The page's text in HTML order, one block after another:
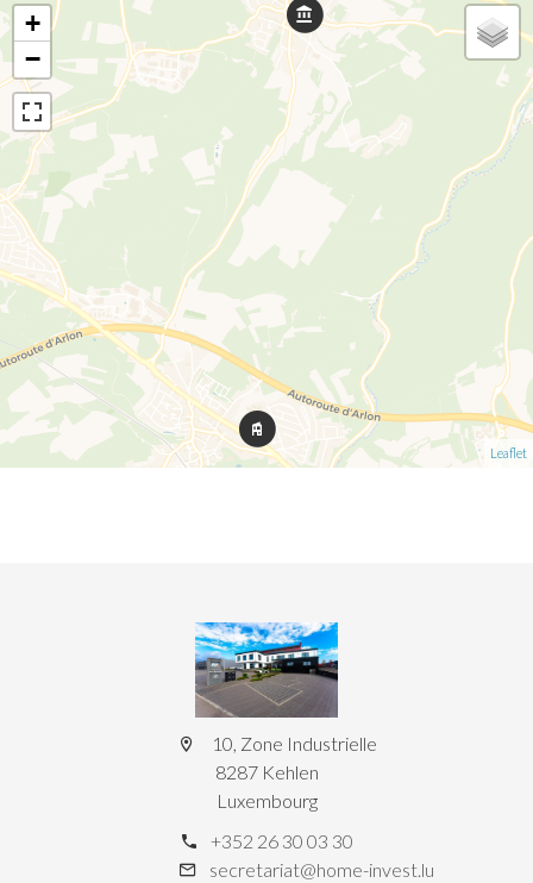
+
−
Leaflet
10, Zone Industrielle
8287 Kehlen
Luxembourg
+352 26 30 03 30
secretariat@home-invest.lu